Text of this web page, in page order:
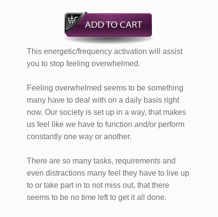
This energetic/frequency activation will assist
you to stop feeling overwhelmed.
Feeling overwhelmed seems to be something
many have to deal with on a daily basis right
now. Our society is set up in a way, that makes
us feel like we have to function and/or perform
constantly one way or another.
There are so many tasks, requirements and
even distractions many feel they have to live up
to or take part in to not miss out, that there
seems to be no time left to get it all done.